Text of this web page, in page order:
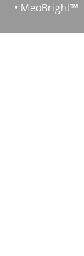
• MeoBright™